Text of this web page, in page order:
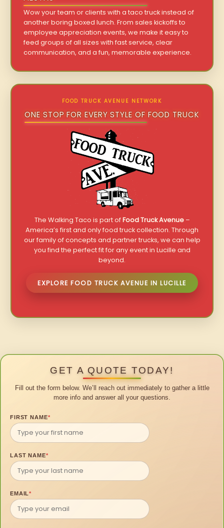
Wow your team or clients with a taco truck instead of
another boring boxed lunch. From sales kickoffs to
employee appreciation events, we make it easy to
feed groups of all sizes with fast service, clear
communication, and a fun, memorable experience.
FOOD TRUCK AVENUE NETWORK
ONE STOP FOR EVERY STYLE OF FOOD TRUCK
The Walking Taco is part ofFood Truck Avenue–
America’s first and only food truck collection. Through
our family of concepts and partner trucks, we can help
you find the perfect fit for any event in Lucille and
beyond.
EXPLORE FOOD TRUCK AVENUE IN LUCILLE
GET A QUOTE TODAY!
Fill out the form below. We’ll reach out immediately to gather a little
more info and answer all your questions.
FIRST NAME*
LAST NAME*
EMAIL*